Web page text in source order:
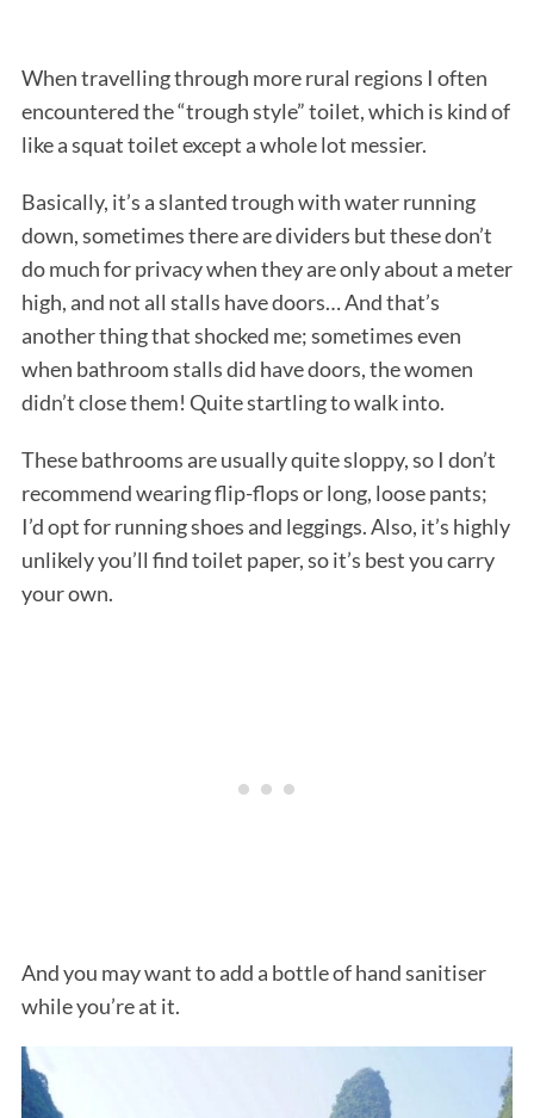
When travelling through more rural regions I often
encountered the “trough style” toilet, which is kind of
like a squat toilet except a whole lot messier.
Basically, it’s a slanted trough with water running
down, sometimes there are dividers but these don’t
do much for privacy when they are only about a meter
high, and not all stalls have doors… And that’s
another thing that shocked me; sometimes even
when bathroom stalls did have doors, the women
didn’t close them! Quite startling to walk into.
These bathrooms are usually quite sloppy, so I don’t
recommend wearing flip-flops or long, loose pants;
I’d opt for running shoes and leggings. Also, it’s highly
unlikely you’ll find toilet paper, so it’s best you carry
your own.
And you may want to add a bottle of hand sanitiser
while you’re at it.